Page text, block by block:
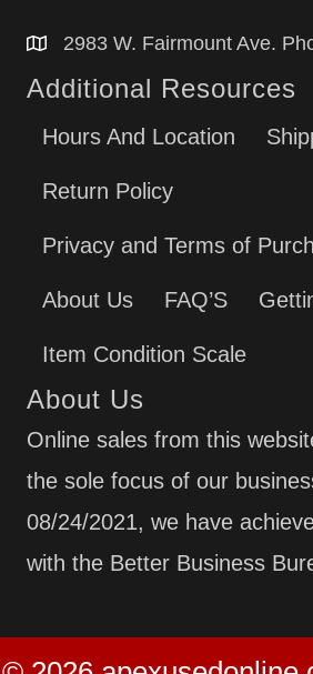
2983 W. Fairmount Ave.
Additional Resources
Hours And Location
Return Policy
Privacy and Terms of
About Us FAQ’S
Item Condition Scale
About Us
Online sales from this
the sole focus of our
08/24/2021, we have
with the Better Business